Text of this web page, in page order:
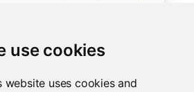
use cookies
website uses cookies and
=random_color,